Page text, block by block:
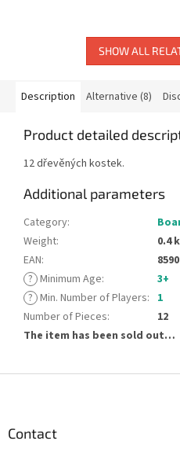
SHOW ALL
Description Alternative (8)
Product detailed
12 dřevěných kostek.
Additional parameters
Category:
Weight:
0.4
EAN:
? Minimum Age:
3+
? Min. Number of Players: 1
Number of Pieces:
12
The item has been sold out…
Contact